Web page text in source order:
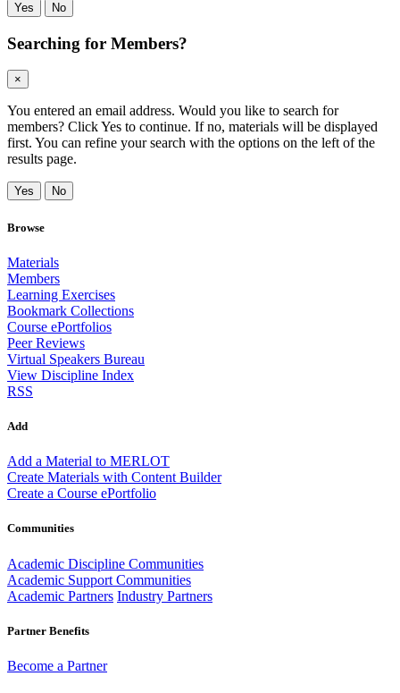
Yes No
Searching for Members?
×
You entered an email address. Would you like to search for
members? Click Yes to continue. If no, materials will be displayed
first. You can refine your search with the options on the left of the
results page.
Yes No
Browse
Materials
Members
Learning Exercises
Bookmark Collections
Course ePortfolios
Peer Reviews
Virtual Speakers Bureau
View Discipline Index
RSS
Add
Add a Material to MERLOT
Create Materials with Content Builder
Create a Course ePortfolio
Communities
Academic Discipline Communities
Academic Support Communities
Academic Partners Industry Partners
Partner Benefits
Become a Partner